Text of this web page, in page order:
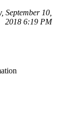
September 10,
2018 6:19 PM